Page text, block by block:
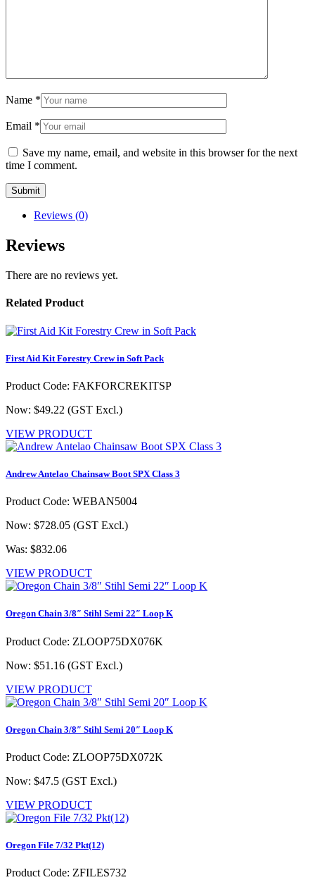
Name *
Email *
Save my name, email, and website in this browser for the next
time I comment.
Reviews (0)
Reviews
There are no reviews yet.
Related Product
First Aid Kit Forestry Crew in Soft Pack
Product Code: FAKFORCREKITSP
Now: $49.22 (GST Excl.)
VIEW PRODUCT
Andrew Antelao Chainsaw Boot SPX Class 3
Product Code: WEBAN5004
Now: $728.05 (GST Excl.)
Was: $832.06
VIEW PRODUCT
Oregon Chain 3/8″ Stihl Semi 22″ Loop K
Product Code: ZLOOP75DX076K
Now: $51.16 (GST Excl.)
VIEW PRODUCT
Oregon Chain 3/8″ Stihl Semi 20″ Loop K
Product Code: ZLOOP75DX072K
Now: $47.5 (GST Excl.)
VIEW PRODUCT
Oregon File 7/32 Pkt(12)
Product Code: ZFILES732